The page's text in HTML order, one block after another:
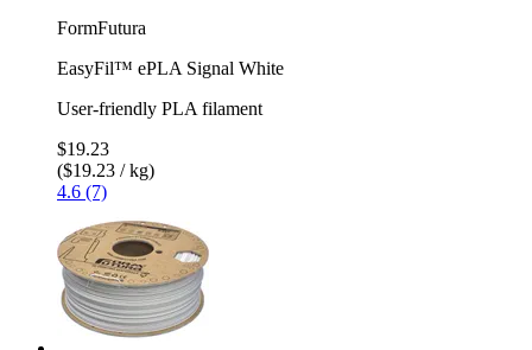
FormFutura
EasyFil™ ePLA Signal White
User-friendly PLA filament
$19.23
($19.23 / kg)
4.6 (7)